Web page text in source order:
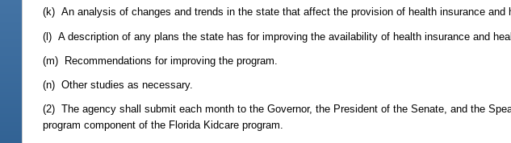
(k) An analysis of changes and trends in the state that affect the provision of health insurance and
(l) A description of any plans the state has for improving the availability of health insurance and
(m) Recommendations for improving the program.
(n) Other studies as necessary.
(2) The agency shall submit each month to the Governor, the President of the Senate, and the
program component of the Florida Kidcare program.